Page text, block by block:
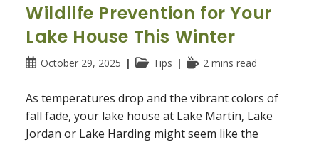
Wildlife Prevention for Your
Lake House This Winter
PostOctober 29, 2025
PostTips
Reading2 mins read
As temperatures drop and the vibrant colors of
fall fade, your lake house at Lake Martin, Lake
Jordan or Lake Harding might seem like the